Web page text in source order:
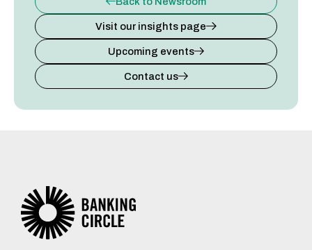
Visit our insights page
Upcoming events
Contact us